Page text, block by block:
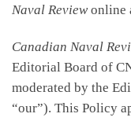
Naval Reviewonline
Canadian Naval
Editorial Board of
moderated by the
“our”). This Policy